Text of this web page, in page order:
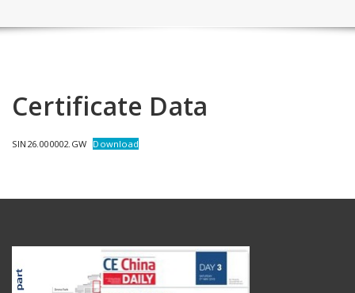
Certificate Data
SIN26.000002.GW Download